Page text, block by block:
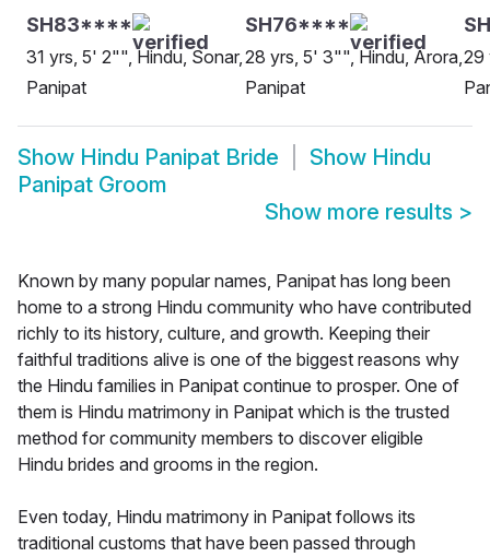
SH83****
31 yrs, 5' 2"", Hindu, Sonar,
Panipat
SH76****
28 yrs, 5' 3"", Hindu, Arora,
Panipat
29
Show Hindu Panipat Bride Show Hindu
Panipat Groom
Show more results >
Known by many popular names, Panipat has long been
home to a strong Hindu community who have contributed
richly to its history, culture, and growth. Keeping their
faithful traditions alive is one of the biggest reasons why
the Hindu families in Panipat continue to prosper. One of
them is Hindu matrimony in Panipat which is the trusted
method for community members to discover eligible
Hindu brides and grooms in the region.
Even today, Hindu matrimony in Panipat follows its
traditional customs that have been passed through